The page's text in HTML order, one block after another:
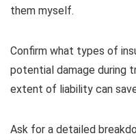
them myself.
Confirm what types of
potential damage during
extent of liability can
Ask for a detailed